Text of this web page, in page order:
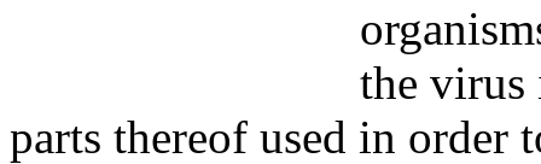
the virus
parts thereof used in order